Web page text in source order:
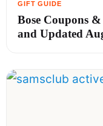
Bose Coupons
and Updated